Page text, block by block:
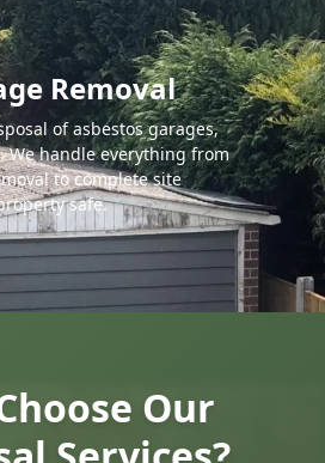
Removal
of asbestos garages,
We handle everything from
to complete site
safe.
Our